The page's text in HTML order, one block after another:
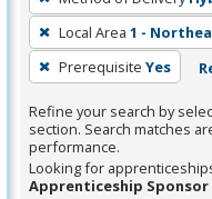
press
Enter
or
Spacebar.
Local Area 1 -
Prerequisite Yes
Refine your search by
section. Search matches
performance.
Looking for
Apprenticeship Sponsor